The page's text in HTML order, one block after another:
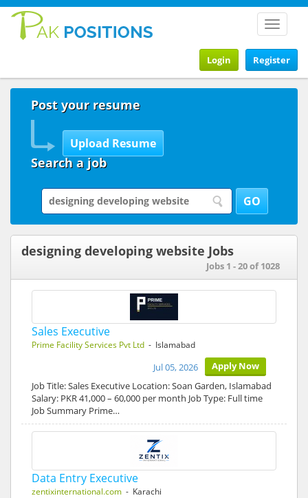
Toggle
Register
Login
Post your resume
Search a job
designing developing website Jobs
Jobs 1 - 20 of 1028
Sales Executive
Prime Facility Services Pvt Ltd - Islamabad
Apply Now
Jul 05, 2026
Job Title: Sales Executive Location: Soan Garden, Islamabad
Salary: PKR 41,000 – 60,000 per month Job Type: Full time
Job Summary Prime…
Data Entry Executive
zentixinternational.com - Karachi